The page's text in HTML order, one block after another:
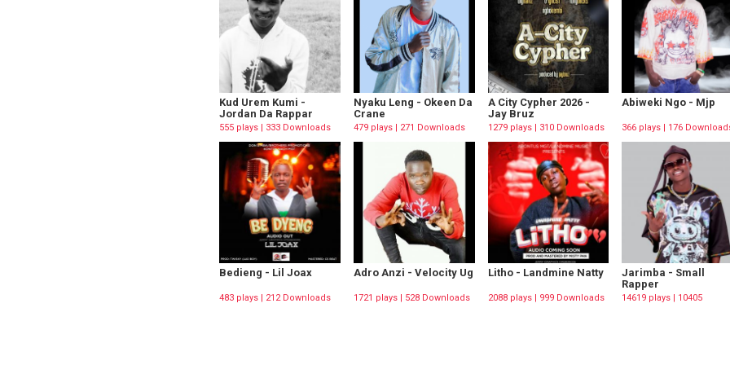
Kud Urem Kumi -
Jordan Da Rappar
555 plays | 333 Downloads
Nyaku Leng - Okeen Da
Crane
479 plays | 271 Downloads
A City Cypher 2026 -
Jay Bruz
1279 plays | 310 Downloads
Abiweki Ngo - Mjp
366 plays | 176
Bedieng - Lil Joax
483 plays | 212 Downloads
Adro Anzi - Velocity Ug
1721 plays | 528 Downloads
Litho - Landmine Natty
2088 plays | 999 Downloads
Jarimba - Small
Rapper
14619 plays | 10405